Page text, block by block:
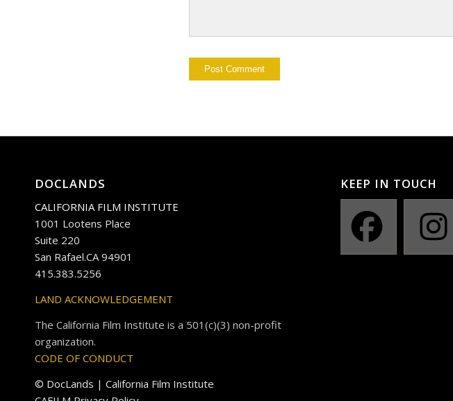
DOCLANDS
CALIFORNIA FILM INSTITUTE
1001 Lootens Place
Suite 220
San Rafael.CA 94901
415.383.5256
LAND ACKNOWLEDGEMENT
The California Film Institute is a 501(c)(3) non-profit
organization.
CODE OF CONDUCT
© DocLands | California Film Institute
KEEP IN TOUCH